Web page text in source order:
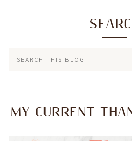
MY CURRENT